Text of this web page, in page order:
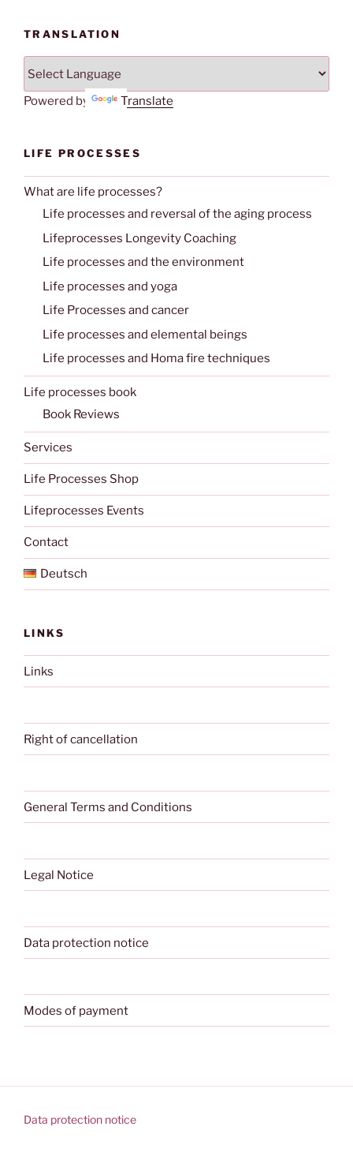
TRANSLATION
Powered by Translate
LIFE PROCESSES
What are life processes?
Life processes and reversal of the aging process
Lifeprocesses Longevity Coaching
Life processes and the environment
Life processes and yoga
Life Processes and cancer
Life processes and elemental beings
Life processes and Homa fire techniques
Life processes book
Book Reviews
Services
Life Processes Shop
Lifeprocesses Events
Contact
Deutsch
LINKS
Links
Right of cancellation
General Terms and Conditions
Legal Notice
Data protection notice
Modes of payment
Data protection notice